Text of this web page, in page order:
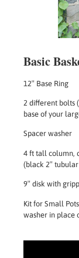
Basic
12″ Base Ring
2 different bolts
base of your
Spacer washer
4 ft tall column,
(black 2″
9″ disk with
Kit for Small
washer in place